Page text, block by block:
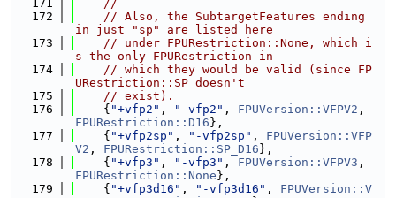
  171
//
  172
// Also, the SubtargetFeatures ending
in just "sp" are listed here
  173
// under FPURestriction::None, which i
s the only FPURestriction in
  174
// which they would be valid (since FP
URestriction::SP doesn't
  175
// exist).
  176
    {
"+vfp2" , "-vfp2" , FPUVersion::VFPV2
FPURestriction::D16 },
  177
    {
"+vfp2sp" , "-vfp2sp" , FPUVersion::VFP
V2 , FPURestriction::SP_D16 },
  178
    {
"+vfp3" , "-vfp3" , FPUVersion::VFPV3
FPURestriction::None },
  179
    {
"+vfp3d16" , "-vfp3d16" , FPUVersion::V